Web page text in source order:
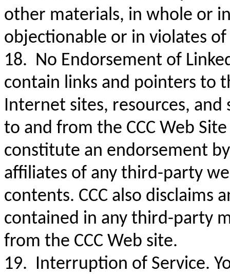
other materials, in whole or
objectionable or in violates
18. No Endorsement of
contain links and pointers to
Internet sites, resources, and
to and from the CCC Web
constitute an endorsement
affiliates of any third-party
contents. CCC also disclaims
contained in any third-party
from the CCC Web site.
19. Interruption of Service.